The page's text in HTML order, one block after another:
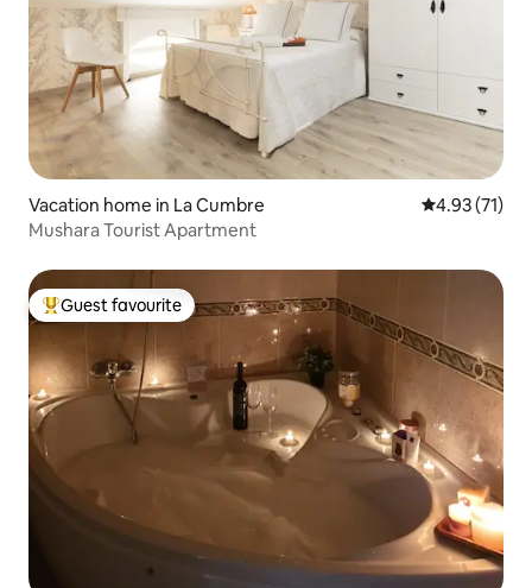
Vacation home in La Cumbre 4.93 out of 5
4.93 (71)
Mushara Tourist Apartment
Top guest favourite
Guest favourite